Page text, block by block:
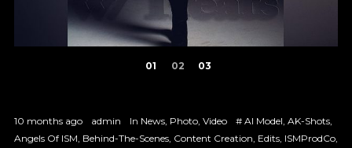
1 2 3
10 months ago admin In News, Photo, Video # AI Model AK-Shots,
Angels Of ISM Behind-The-Scenes, Content Creation Edits, ISMProdCo,